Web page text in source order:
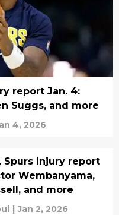
report Jan. 4:
Suggs, and more
4, 2026
Spurs injury report
Wembanyama,
and more
| Jan 2, 2026